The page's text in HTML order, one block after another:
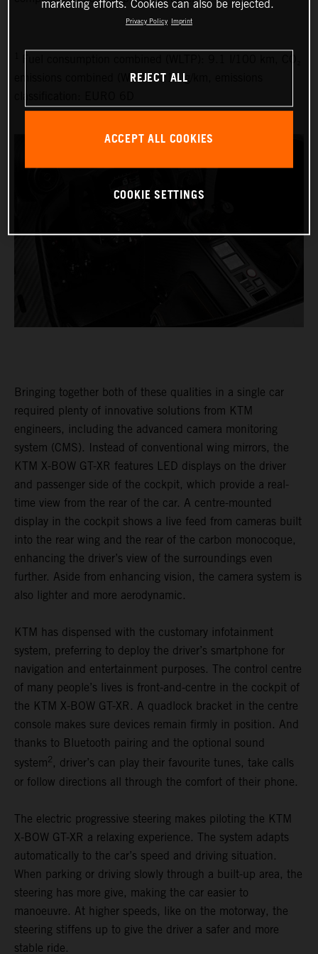
emissions combined (WLTP): 214 g/km, emissions
Bringing together both of these qualities in a single car
required plenty of innovative solutions from KTM
engineers, including the advanced camera monitoring
system (CMS). Instead of conventional wing mirrors, the
KTM X-BOW GT-XR features LED displays on the driver
and passenger side of the cockpit, which provide a real-
time view from the rear of the car. A centre-mounted
display in the cockpit shows a live feed from cameras built
into the rear wing and the rear of the carbon monocoque,
enhancing the driver’s view of the surroundings even
further. Aside from enhancing vision, the camera system is
also lighter and more aerodynamic.
KTM has dispensed with the customary infotainment
system, preferring to deploy the driver’s smartphone for
navigation and entertainment purposes. The control centre
of many people’s lives is front-and-centre in the cockpit of
the KTM X-BOW GT-XR. A quadlock bracket in the centre
console makes sure devices remain firmly in position. And
thanks to Bluetooth pairing and the optional sound
system2 , driver’s can play their favourite tunes, take calls
or follow directions all through the comfort of their phone.
The electric progressive steering makes piloting the KTM
X-BOW GT-XR a relaxing experience. The system adapts
automatically to the car’s speed and driving situation.
When parking or driving slowly through a built-up area, the
steering has more give, making the car easier to
manoeuvre. At higher speeds, like on the motorway, the
steering stiffens up to give the driver a safer and more
stable ride.
marketing efforts. Cookies can also be rejected.
Privacy Policy Imprint
REJECT ALL
ACCEPT ALL COOKIES
COOKIE SETTINGS